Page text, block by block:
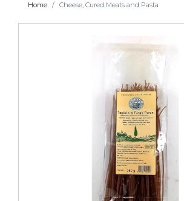
Home Cheese, Cured Meats and Pasta